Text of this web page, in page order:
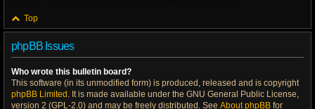
Top
phpBB Issues
Who wrote this bulletin board?
This software (in its unmodified form) is produced, released and is copyright
phpBB Limited . It is made available under the GNU General Public License,
version 2 (GPL-2.0) and may be freely distributed. See About phpBB for